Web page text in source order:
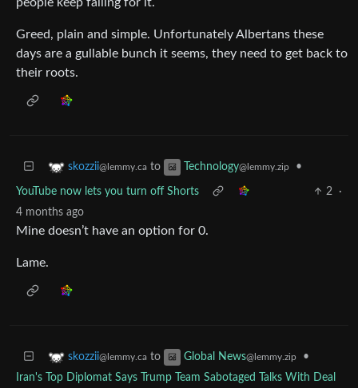
Greed, plain and simple. Unfortunately Albertans these
days are a gullable bunch it seems, they need to get back to
their roots.
skozzii@lemmy.ca to Technology@lemmy.zip •
YouTube now lets you turn off Shorts 2
·
4 months ago
Mine doesn’t have an option for 0.
Lame.
skozzii@lemmy.ca to Global News@lemmy.zip
•
Iran's Top Diplomat Says Trump Team Sabotaged Talks With Deal